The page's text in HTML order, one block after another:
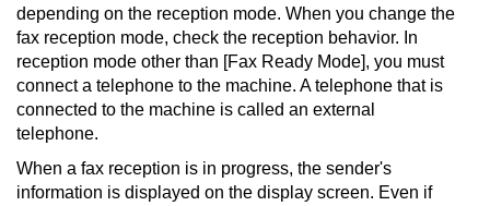
depending on the reception mode. When you change the
fax reception mode, check the reception behavior. In
reception mode other than [Fax Ready Mode], you must
connect a telephone to the machine. A telephone that is
connected to the machine is called an external
telephone.
When a fax reception is in progress, the sender's
information is displayed on the display screen. Even if